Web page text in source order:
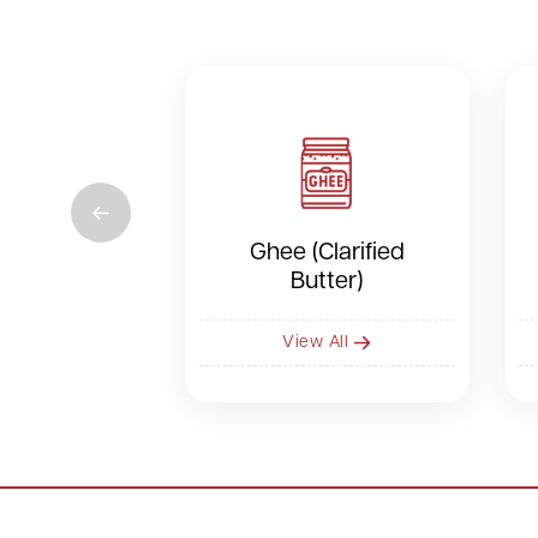
Ghee (Clarified
Butter)
View All